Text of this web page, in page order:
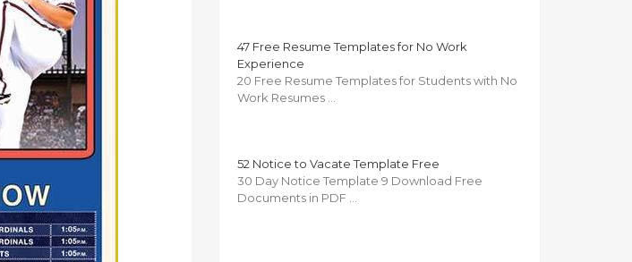
47 Free Resume Templates for No Work
Experience
20 Free Resume Templates for Students with No
Work Resumes …
52 Notice to Vacate Template Free
30 Day Notice Template 9 Download Free
Documents in PDF …